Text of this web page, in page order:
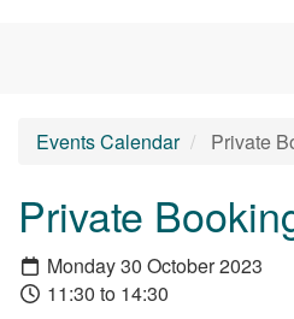
Events Calendar Private
Private
Monday 30 October 2023
11:30 to 14:30